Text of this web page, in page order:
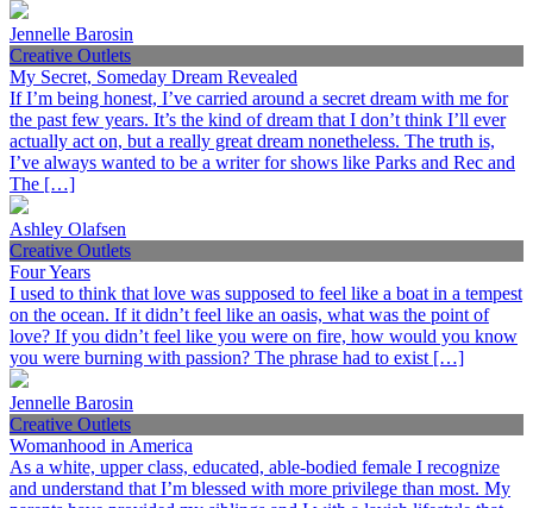
Jennelle Barosin
Creative Outlets
My Secret, Someday Dream Revealed
If I’m being honest, I’ve carried around a secret dream with me for
the past few years. It’s the kind of dream that I don’t think I’ll ever
actually act on, but a really great dream nonetheless. The truth is,
I’ve always wanted to be a writer for shows like Parks and Rec and
The […]
Ashley Olafsen
Creative Outlets
Four Years
I used to think that love was supposed to feel like a boat in a tempest
on the ocean. If it didn’t feel like an oasis, what was the point of
love? If you didn’t feel like you were on fire, how would you know
you were burning with passion? The phrase had to exist […]
Jennelle Barosin
Creative Outlets
Womanhood in America
As a white, upper class, educated, able-bodied female I recognize
and understand that I’m blessed with more privilege than most. My